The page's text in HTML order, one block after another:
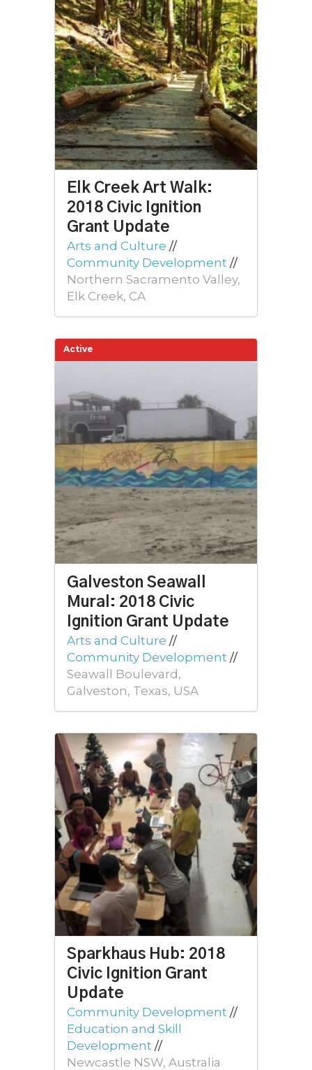
Elk Creek Art Walk:
2018 Civic Ignition
Grant Update
Arts and Culture //
Community Development //
Northern Sacramento Valley,
Elk Creek, CA
Active
Galveston Seawall
Mural: 2018 Civic
Ignition Grant Update
Arts and Culture //
Community Development //
Seawall Boulevard,
Galveston, Texas, USA
Sparkhaus Hub: 2018
Civic Ignition Grant
Update
Community Development //
Education and Skill
Development //
Newcastle NSW, Australia